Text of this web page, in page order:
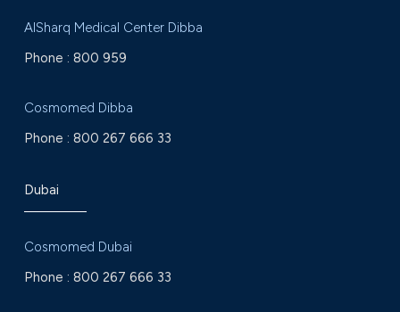
AlSharq Medical Center Dibba
Phone : 800 959
Cosmomed Dibba
Phone : 800 267 666 33
Dubai
Cosmomed Dubai
Phone : 800 267 666 33